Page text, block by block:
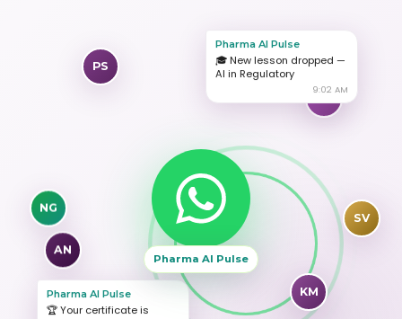
PS
RK
AN
KM
NG
SV
Pharma AI Pulse
🎓 New lesson dropped —
AI in Regulatory
Pharma AI Pulse
🏆 Your certificate is
Pharma AI Pulse